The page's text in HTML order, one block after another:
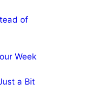
of
Week
a Bit